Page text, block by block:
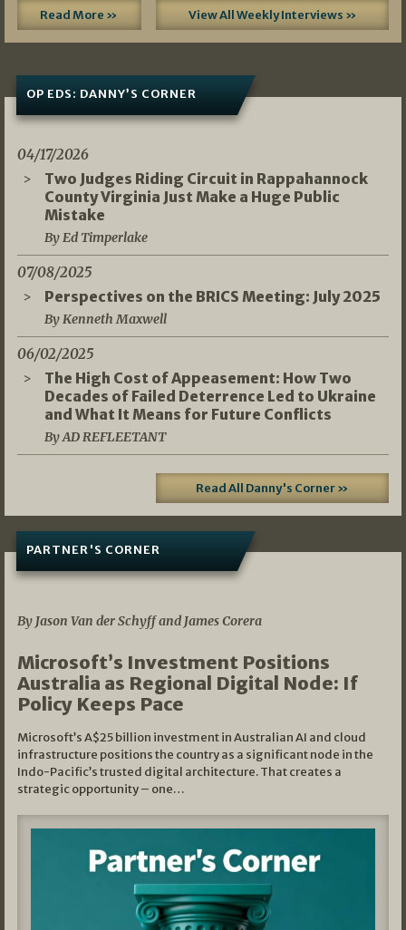
Read More » View All Weekly Interviews »
OP EDS: DANNY’S CORNER
04/17/2026
Two Judges Riding Circuit in Rappahannock
County Virginia Just Make a Huge Public
Mistake
By Ed Timperlake
07/08/2025
Perspectives on the BRICS Meeting: July 2025
By Kenneth Maxwell
06/02/2025
The High Cost of Appeasement: How Two
Decades of Failed Deterrence Led to Ukraine
and What It Means for Future Conflicts
By AD REFLEETANT
Read All Danny's Corner »
PARTNER'S CORNER
By Jason Van der Schyff and James Corera
Microsoft’s Investment Positions
Australia as Regional Digital Node: If
Policy Keeps Pace
Microsoft’s A$25 billion investment in Australian AI and cloud
infrastructure positions the country as a significant node in the
Indo-Pacific’s trusted digital architecture. That creates a
strategic opportunity – one…